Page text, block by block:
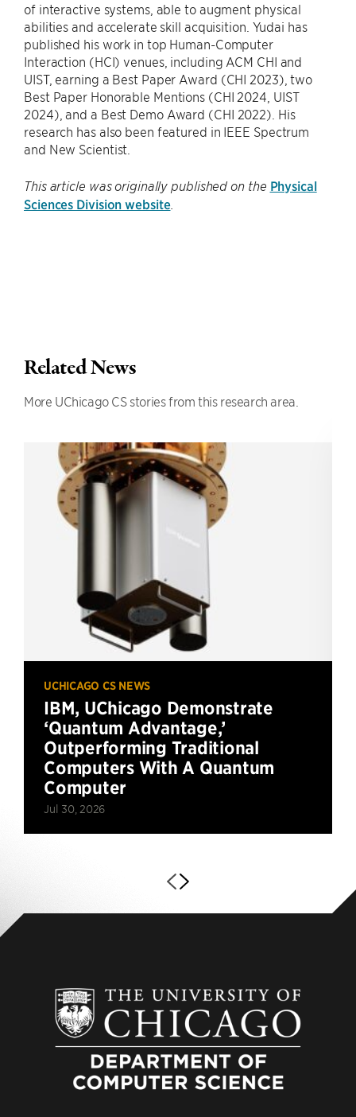
of interactive systems, able to augment physical
abilities and accelerate skill acquisition. Yudai has
published his work in top Human-Computer
Interaction (HCI) venues, including ACM CHI and
UIST, earning a Best Paper Award (CHI 2023), two
Best Paper Honorable Mentions (CHI 2024, UIST
2024), and a Best Demo Award (CHI 2022). His
research has also been featured in IEEE Spectrum
and New Scientist.
This article was originally published on the Physical
Sciences Division website.
Related News
More UChicago CS stories from this research area.
UCHICAGO CS NEWS
IBM, UChicago Demonstrate
‘Quantum Advantage,’
Outperforming Traditional
Computers With A Quantum
Computer
Jul 30, 2026